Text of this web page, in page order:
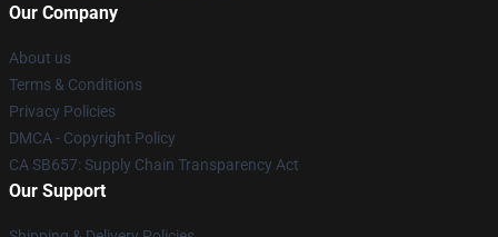
Our Company
About us
Terms & Conditions
Privacy Policies
DMCA - Copyright Policy
CA SB657: Supply Chain Transparency Act
Our Support